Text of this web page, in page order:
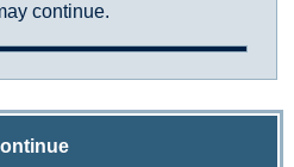
continue.